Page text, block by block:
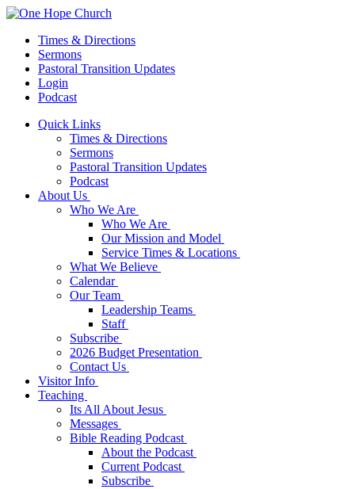
Times & Directions
Sermons
Pastoral Transition Updates
Login
Podcast
Quick Links
Times & Directions
Sermons
Pastoral Transition Updates
Podcast
About Us
Who We Are
Who We Are
Our Mission and Model
Service Times & Locations
What We Believe
Calendar
Our Team
Leadership Teams
Staff
Subscribe
2026 Budget Presentation
Contact Us
Visitor Info
Teaching
Its All About Jesus
Messages
Bible Reading Podcast
About the Podcast
Current Podcast
Subscribe